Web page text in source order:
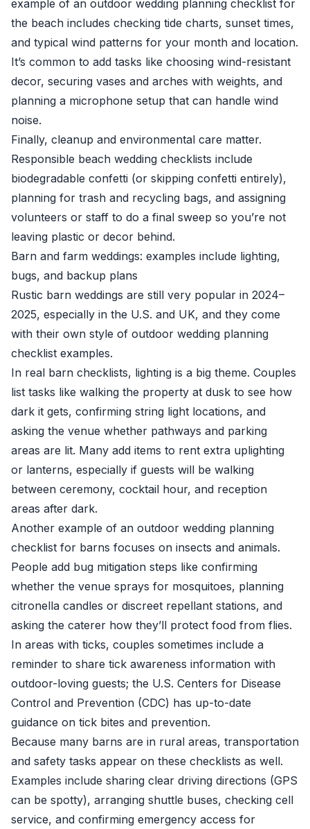
example of an outdoor wedding planning checklist for
the beach includes checking tide charts, sunset times,
and typical wind patterns for your month and location.
It’s common to add tasks like choosing wind-resistant
decor, securing vases and arches with weights, and
planning a microphone setup that can handle wind
noise.
Finally, cleanup and environmental care matter.
Responsible beach wedding checklists include
biodegradable confetti (or skipping confetti entirely),
planning for trash and recycling bags, and assigning
volunteers or staff to do a final sweep so you’re not
leaving plastic or decor behind.
Barn and farm weddings: examples include lighting,
bugs, and backup plans
Rustic barn weddings are still very popular in 2024–
2025, especially in the U.S. and UK, and they come
with their own style of outdoor wedding planning
checklist examples.
In real barn checklists, lighting is a big theme. Couples
list tasks like walking the property at dusk to see how
dark it gets, confirming string light locations, and
asking the venue whether pathways and parking
areas are lit. Many add items to rent extra uplighting
or lanterns, especially if guests will be walking
between ceremony, cocktail hour, and reception
areas after dark.
Another example of an outdoor wedding planning
checklist for barns focuses on insects and animals.
People add bug mitigation steps like confirming
whether the venue sprays for mosquitoes, planning
citronella candles or discreet repellant stations, and
asking the caterer how they’ll protect food from flies.
In areas with ticks, couples sometimes include a
reminder to share tick awareness information with
outdoor-loving guests; the U.S. Centers for Disease
Control and Prevention (CDC) has up-to-date
guidance on tick bites and prevention.
Because many barns are in rural areas, transportation
and safety tasks appear on these checklists as well.
Examples include sharing clear driving directions (GPS
can be spotty), arranging shuttle buses, checking cell
service, and confirming emergency access for